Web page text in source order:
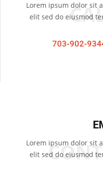
Lorem ipsum dolor sit
elit sed do eiusmod
703-902-
Lorem ipsum dolor sit
elit sed do eiusmod